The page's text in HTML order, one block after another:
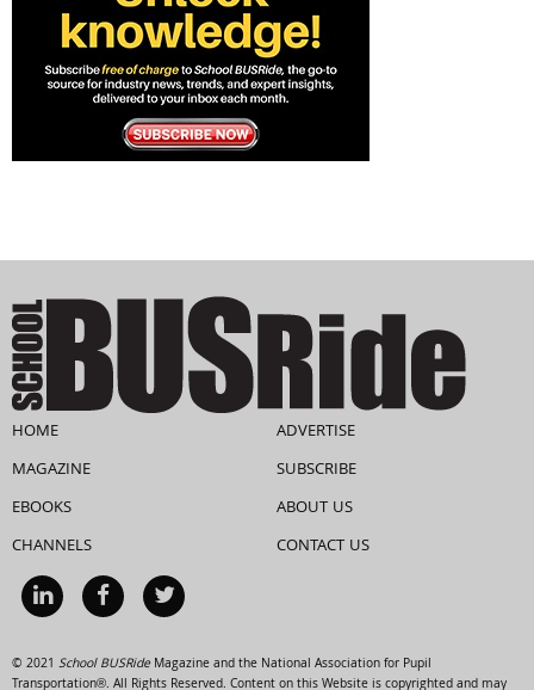
HOME
MAGAZINE
EBOOKS
CHANNELS
ADVERTISE
SUBSCRIBE
ABOUT US
CONTACT US
© 2021 School BUSRideMagazine and the National Association for Pupil
Transportation®. All Rights Reserved. Content on this Website is copyrighted and may